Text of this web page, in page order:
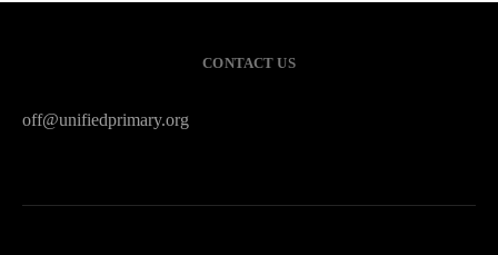
CONTACT US
off@unifiedprimary.org